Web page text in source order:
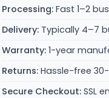
Processing: Fast 1–2
Delivery: Typically 4–7
Warranty: 1-year
Returns: Hassle-free
Secure Checkout: SSL